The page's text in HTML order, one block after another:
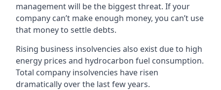
management will be the biggest threat. If your
company can’t make enough money, you can’t use
that money to settle debts.
Rising business insolvencies also exist due to high
energy prices and hydrocarbon fuel consumption.
Total company insolvencies have risen
dramatically over the last few years.